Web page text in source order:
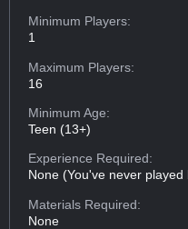
Minimum Players:
1
Maximum Players:
16
Minimum Age:
Teen (13+)
Experience Required:
None (You've never
Materials Required:
None